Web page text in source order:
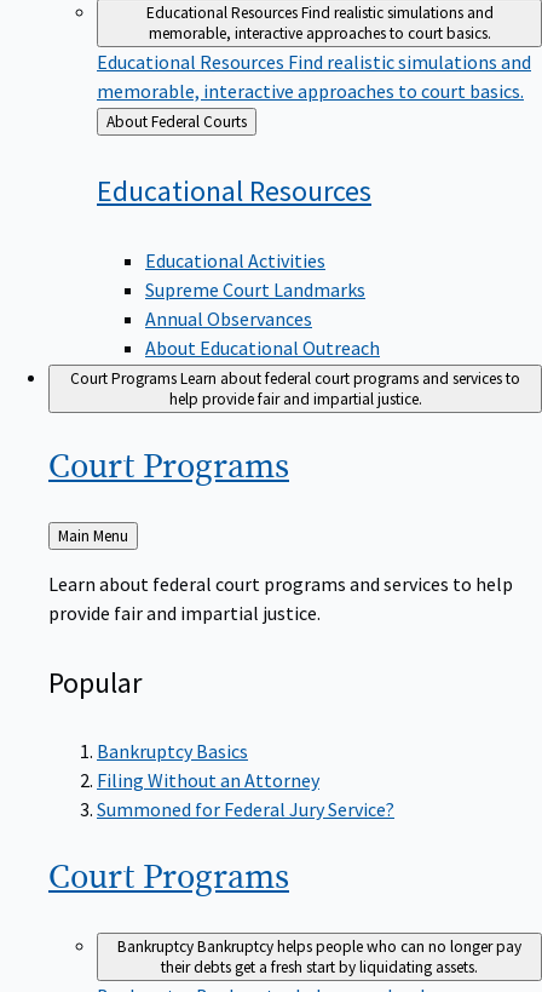
Educational ResourcesFind realistic simulations and
memorable, interactive approaches to court basics.
Educational Resources Find realistic simulations and
memorable, interactive approaches to court basics.
Back
to
About Federal Courts
Educational Resources
Educational Activities
Supreme Court Landmarks
Annual Observances
About Educational Outreach
Court ProgramsLearn about federal court programs and services to
help provide fair and impartial justice.
Court Programs
Back
to
Main Menu
Learn about federal court programs and services to help
provide fair and impartial justice.
Popular
Bankruptcy Basics
Filing Without an Attorney
Summoned for Federal Jury Service?
Court Programs
BankruptcyBankruptcy helps people who can no longer pay
their debts get a fresh start by liquidating assets.